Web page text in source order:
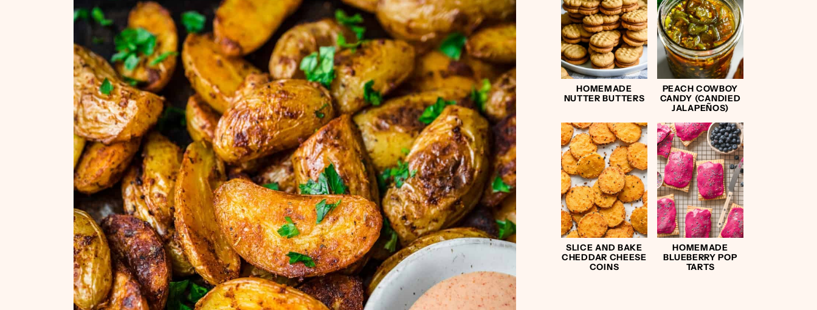
HOMEMADE
NUTTER BUTTERS
PEACH COWBOY
CANDY (CANDIED
JALAPEÑOS)
SLICE AND BAKE
CHEDDAR CHEESE
COINS
HOMEMADE
BLUEBERRY POP
TARTS